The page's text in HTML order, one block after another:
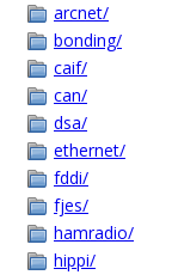
arcnet/
bonding/
caif/
can/
dsa/
ethernet/
fddi/
fjes/
hamradio/
hippi/